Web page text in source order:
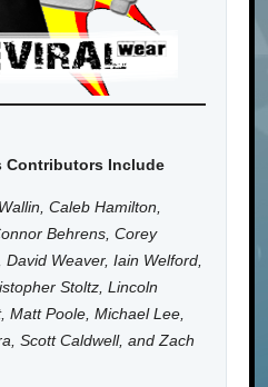
Contributors Include
Caleb Hamilton,
Behrens, Corey
Weaver, Iain Welford,
Stoltz, Lincoln
Matt Poole, Michael Lee,
Scott Caldwell, and Zach